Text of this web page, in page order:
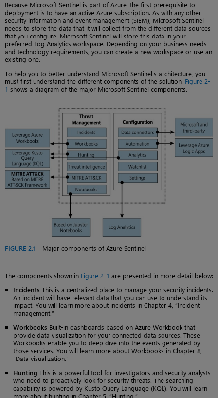
Because Microsoft Sentinel is part of Azure, the first prerequisite to
deployment is to have an active Azure subscription. As with any other
security information and event management (SIEM), Microsoft Sentinel
needs to store the data that it will collect from the different data sources
that you configure. Microsoft Sentinel will store this data in your
preferred Log Analytics workspace. Depending on your business needs
and technology requirements, you can create a new workspace or use an
existing one.
To help you to better understand Microsoft Sentinel’s architecture, you
must first understand the different components of the solution. Figure 2-
1 shows a diagram of the major Microsoft Sentinel components.
FIGURE 2.1 Major components of Azure Sentinel
The components shown in Figure 2-1 are presented in more detail below:
Incidents This is a centralized place to manage your security incidents.
An incident will have relevant data that you can use to understand its
impact. You will learn more about incidents in Chapter 4, “Incident
management.”
Workbooks Built-in dashboards based on Azure Workbook that
provide data visualization for your connected data sources. These
Workbooks enable you to deep dive into the events generated by
those services. You will learn more about Workbooks in Chapter 8,
“Data visualization.”
Hunting This is a powerful tool for investigators and security analysts
who need to proactively look for security threats. The searching
capability is powered by Kusto Query Language (KQL). You will learn
more about hunting in Chapter 5, “Hunting.”